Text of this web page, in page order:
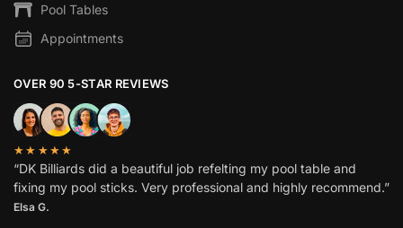
Pool Tables
Appointments
OVER 90 5-STAR REVIEWS
★★★★★
“DK Billiards did a beautiful job refelting my pool table and
fixing my pool sticks. Very professional and highly recommend.”
Elsa G.